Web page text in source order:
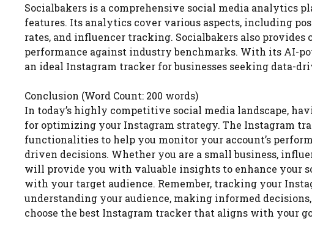
Socialbakers is a comprehensive social media analytics
features. Its analytics cover various aspects, including
rates, and influencer tracking. Socialbakers also
performance against industry benchmarks. With its AI-
an ideal Instagram tracker for businesses seeking data-
Conclusion (Word Count: 200 words)
In today’s highly competitive social media landscape,
for optimizing your Instagram strategy. The Instagram
functionalities to help you monitor your account’s
driven decisions. Whether you are a small business,
will provide you with valuable insights to enhance your
with your target audience. Remember, tracking your
understanding your audience, making informed
choose the best Instagram tracker that aligns with your